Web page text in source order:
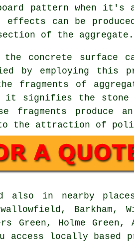
pattern when it's
can be produced
of the aggregate.
concrete surface
by employing this
fragments of
it signifies the
produce
the attraction of
also in nearby
Holme Green,
locally based